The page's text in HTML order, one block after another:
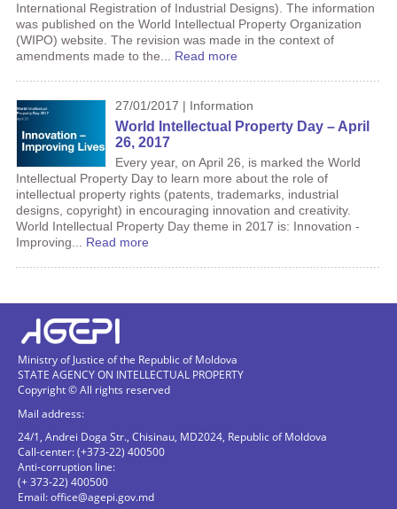
International Registration of Industrial Designs). The information
was published on the World Intellectual Property Organization
(WIPO) website. The revision was made in the context of
amendments made to the... Read more
27/01/2017 | Information
World Intellectual Property Day – April
26, 2017
Every year, on April 26, is marked the World
Intellectual Property Day to learn more about the role of
intellectual property rights (patents, trademarks, industrial
designs, copyright) in encouraging innovation and creativity.
World Intellectual Property Day theme in 2017 is: Innovation -
Improving... Read more
Ministry of Justice of the Republic of Moldova
STATE AGENCY ON INTELLECTUAL PROPERTY
Copyright © All rights reserved
Mail address:
24/1, Andrei Doga Str., Chisinau, MD2024, Republic of Moldova
Call-center: (+373-22) 400500
Anti-corruption line:
(+ 373-22) 400500
Email:office@agepi.gov.md